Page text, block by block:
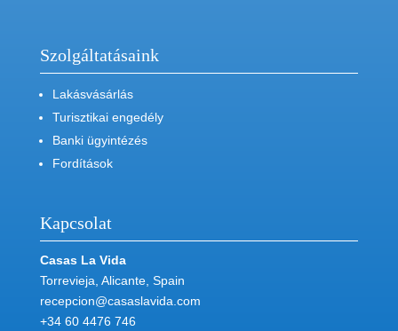
Szolgáltatásaink
Lakásvásárlás
Turisztikai engedély
Banki ügyintézés
Fordítások
Kapcsolat
Casas La Vida
Torrevieja, Alicante, Spain
recepcion@casaslavida.com
+34 60 4476 746